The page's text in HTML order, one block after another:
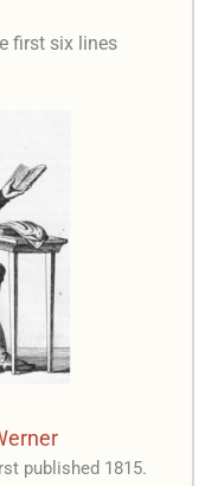
first six lines
published 1815.